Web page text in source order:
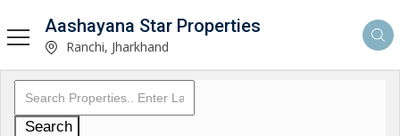
Aashayana Star Properties
Ranchi, Jharkhand
Search